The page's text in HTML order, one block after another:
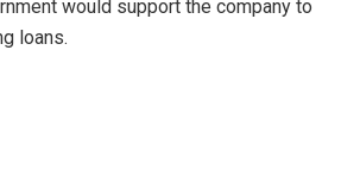
would support the company to
loans.